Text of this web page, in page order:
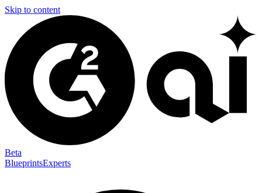
Skip to content
Beta
BlueprintsExperts